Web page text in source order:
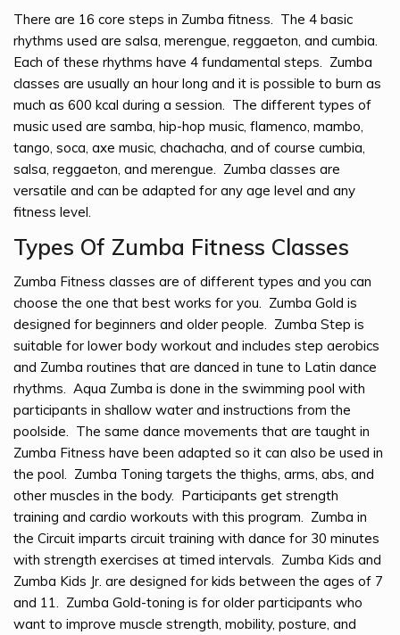
There are 16 core steps in Zumba fitness. The 4 basic
rhythms used are salsa, merengue, reggaeton, and cumbia.
Each of these rhythms have 4 fundamental steps. Zumba
classes are usually an hour long and it is possible to burn as
much as 600 kcal during a session. The different types of
music used are samba, hip-hop music, flamenco, mambo,
tango, soca, axe music, chachacha, and of course cumbia,
salsa, reggaeton, and merengue. Zumba classes are
versatile and can be adapted for any age level and any
fitness level.
Types Of Zumba Fitness Classes
Zumba Fitness classes are of different types and you can
choose the one that best works for you. Zumba Gold is
designed for beginners and older people. Zumba Step is
suitable for lower body workout and includes step aerobics
and Zumba routines that are danced in tune to Latin dance
rhythms. Aqua Zumba is done in the swimming pool with
participants in shallow water and instructions from the
poolside. The same dance movements that are taught in
Zumba Fitness have been adapted so it can also be used in
the pool. Zumba Toning targets the thighs, arms, abs, and
other muscles in the body. Participants get strength
training and cardio workouts with this program. Zumba in
the Circuit imparts circuit training with dance for 30 minutes
with strength exercises at timed intervals. Zumba Kids and
Zumba Kids Jr. are designed for kids between the ages of 7
and 11. Zumba Gold-toning is for older participants who
want to improve muscle strength, mobility, posture, and